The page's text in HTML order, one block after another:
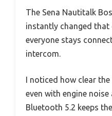
The Sena Nautitalk
instantly changed that
everyone stays
intercom.
I noticed how clear
even with engine
Bluetooth 5.2 keeps